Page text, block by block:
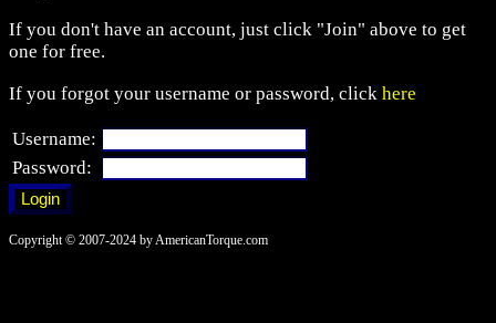
If you don't have an account, just click "Join" above to get
one for free.
If you forgot your username or password, click here
Username:
Password:
Copyright © 2007-2024 by AmericanTorque.com